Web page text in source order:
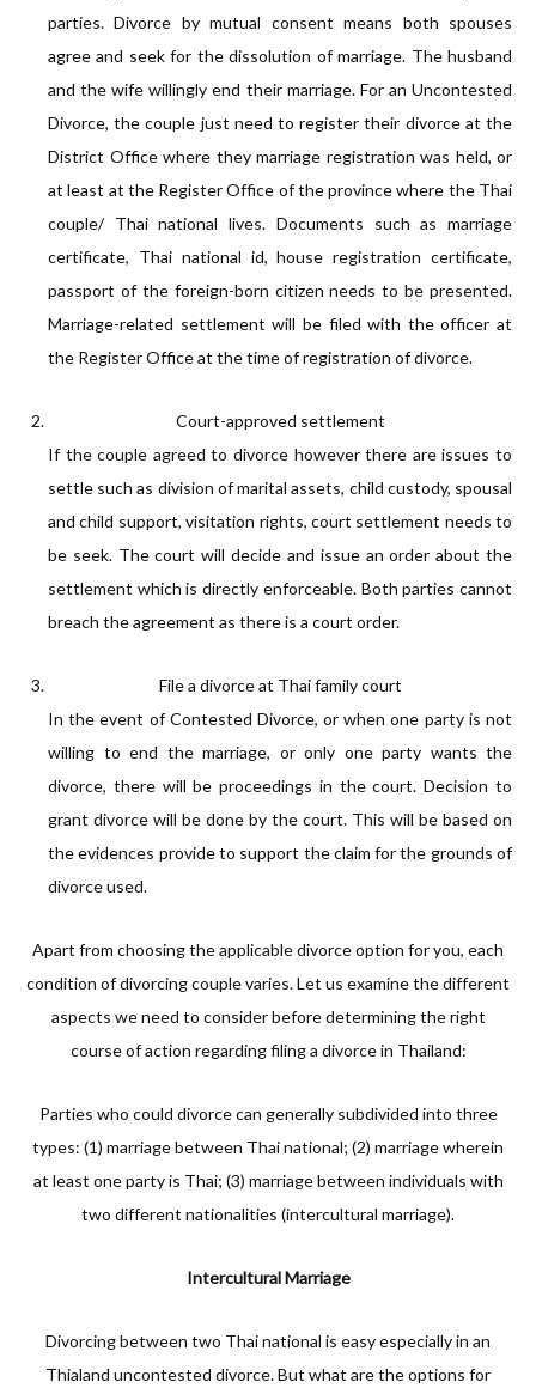
parties. Divorce by mutual consent means both spouses
agree and seek for the dissolution of marriage. The husband
and the wife willingly end their marriage. For an Uncontested
Divorce, the couple just need to register their divorce at the
District Office where they marriage registration was held, or
at least at the Register Office of the province where the Thai
couple/ Thai national lives. Documents such as marriage
certificate, Thai national id, house registration certificate,
passport of the foreign-born citizen needs to be presented.
Marriage-related settlement will be filed with the officer at
the Register Office at the time of registration of divorce.
Court-approved settlement
If the couple agreed to divorce however there are issues to
settle such as division of marital assets, child custody, spousal
and child support, visitation rights, court settlement needs to
be seek. The court will decide and issue an order about the
settlement which is directly enforceable. Both parties cannot
breach the agreement as there is a court order.
File a divorce at Thai family court
In the event of Contested Divorce, or when one party is not
willing to end the marriage, or only one party wants the
divorce, there will be proceedings in the court. Decision to
grant divorce will be done by the court. This will be based on
the evidences provide to support the claim for the grounds of
divorce used.
Apart from choosing the applicable divorce option for you, each
condition of divorcing couple varies. Let us examine the different
aspects we need to consider before determining the right
course of action regarding filing a divorce in Thailand:
Parties who could divorce can generally subdivided into three
types: (1) marriage between Thai national; (2) marriage wherein
at least one party is Thai; (3) marriage between individuals with
two different nationalities (intercultural marriage).
Intercultural Marriage
Divorcing between two Thai national is easy especially in an
Thialand uncontested divorce. But what are the options for